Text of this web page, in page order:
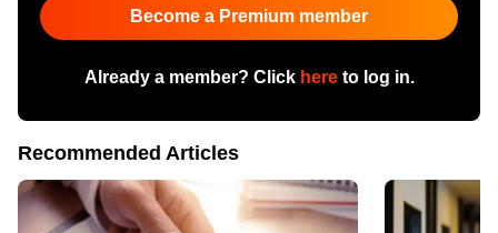
Become a Premium member
Already a member? Click hereto log in.
Recommended Articles